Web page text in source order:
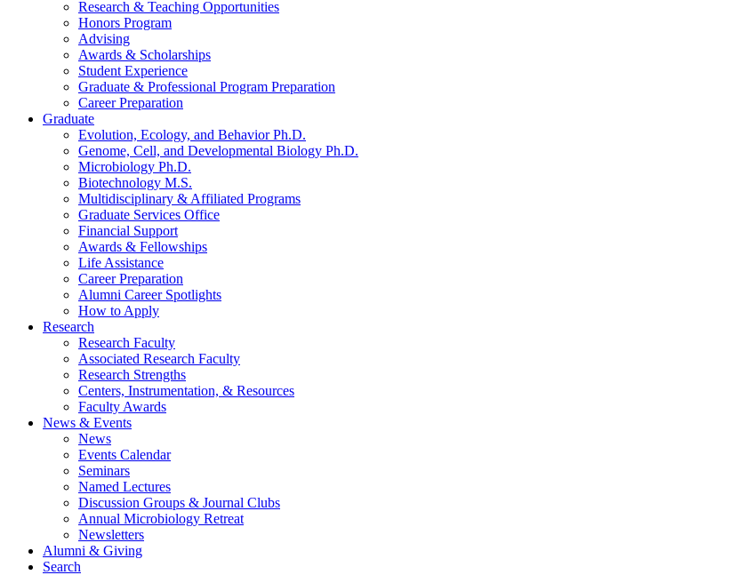
Research & Teaching Opportunities
Honors Program
Advising
Awards & Scholarships
Student Experience
Graduate & Professional Program Preparation
Career Preparation
Graduate
Evolution, Ecology, and Behavior Ph.D.
Genome, Cell, and Developmental Biology Ph.D.
Microbiology Ph.D.
Biotechnology M.S.
Multidisciplinary & Affiliated Programs
Graduate Services Office
Financial Support
Awards & Fellowships
Life Assistance
Career Preparation
Alumni Career Spotlights
How to Apply
Research
Research Faculty
Associated Research Faculty
Research Strengths
Centers, Instrumentation, & Resources
Faculty Awards
News & Events
News
Events Calendar
Seminars
Named Lectures
Discussion Groups & Journal Clubs
Annual Microbiology Retreat
Newsletters
Alumni & Giving
Search